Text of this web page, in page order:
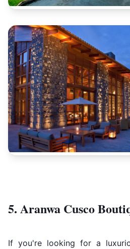
5. Aranwa Cusco
If you're looking for a